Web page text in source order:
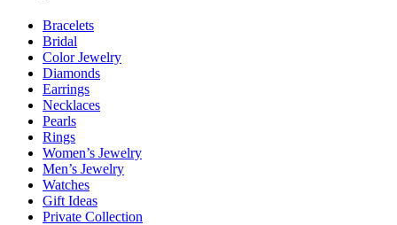
Bracelets
Bridal
Color Jewelry
Diamonds
Earrings
Necklaces
Pearls
Rings
Women’s Jewelry
Men’s Jewelry
Watches
Gift Ideas
Private Collection